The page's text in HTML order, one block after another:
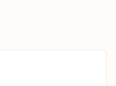
or participate in
account.